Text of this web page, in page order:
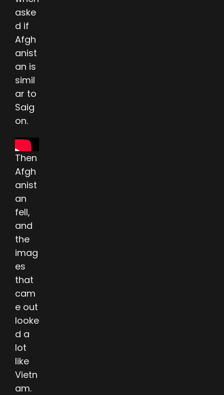
aske
d if
Afgh
anist
an is
simil
ar to
Saig
on.
Then
Afgh
anist
an
fell,
and
the
imag
es
that
cam
e out
looke
d a
lot
like
Vietn
am.